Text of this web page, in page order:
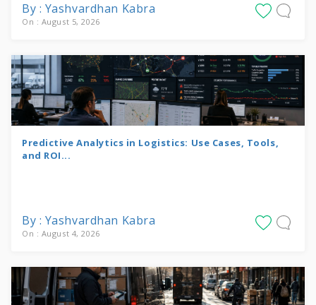
By : Yashvardhan Kabra
On : August 5, 2026
Predictive Analytics in Logistics: Use Cases, Tools,
and ROI...
By : Yashvardhan Kabra
On : August 4, 2026